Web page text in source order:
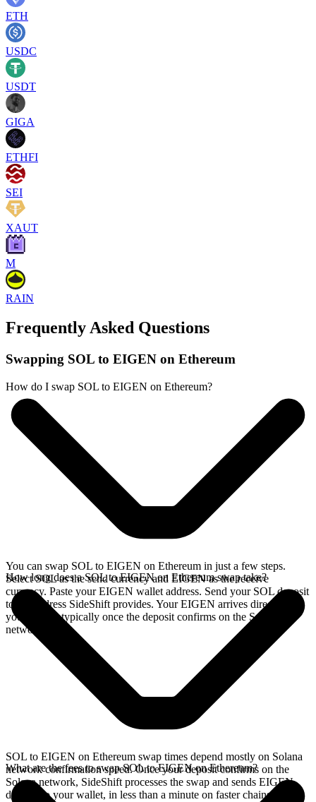
ETH
USDC
USDT
GIGA
ETHFI
SEI
XAUT
M
RAIN
Frequently Asked Questions
Swapping SOL to EIGEN on Ethereum
How do I swap SOL to EIGEN on Ethereum?
You can swap SOL to EIGEN on Ethereum in just a few steps.
Select SOL as the send currency and EIGEN as the receive
currency. Paste your EIGEN wallet address. Send your SOL deposit
to the address SideShift provides. Your EIGEN arrives directly in
your wallet, typically once the deposit confirms on the Solana
network.
How long does a SOL to EIGEN on Ethereum swap take?
SOL to EIGEN on Ethereum swap times depend mostly on Solana
network confirmation speed. Once your deposit confirms on the
Solana network, SideShift processes the swap and sends EIGEN
directly to your wallet, in less than a minute on faster chains.
What are the fees to swap SOL to EIGEN on Ethereum?